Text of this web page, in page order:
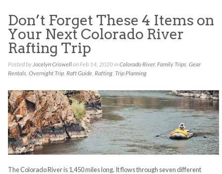
Don’t Forget These 4 Items on
Your Next Colorado River
Rafting Trip
Posted by Jocelyn Criswellon Feb 14, 2020 inColorado River, Family Trips, Gear
Rentals, Overnight Trip, Raft Guide, Rafting, Trip Planning
The Colorado River is 1,450 miles long. It flows through seven different